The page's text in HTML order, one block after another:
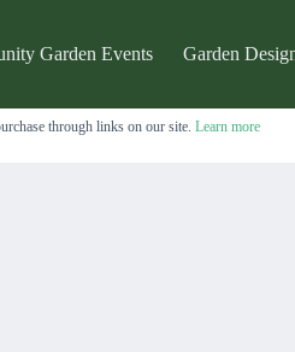
Garden Events Garden
through links on our site. Learn more